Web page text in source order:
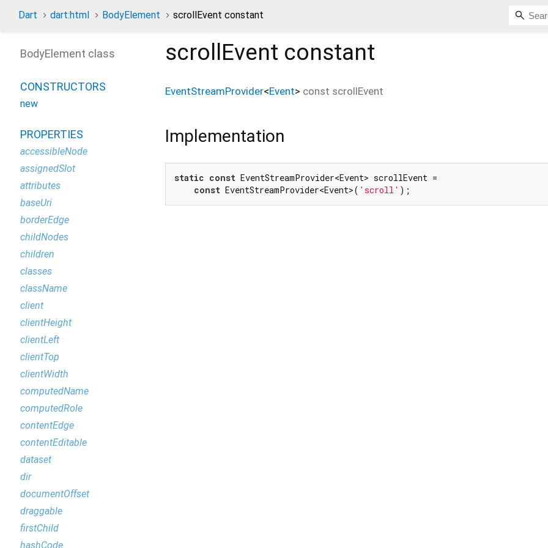
Dart dart:html BodyElement scrollEvent constant
scrollEvent constant
EventStreamProvider<Event> const scrollEvent
Implementation
static const EventStreamProvider<Event> scrollEvent =
const EventStreamProvider<Event>( 'scroll' );
BodyElement class
CONSTRUCTORS
new
PROPERTIES
accessibleNode
assignedSlot
attributes
baseUri
borderEdge
childNodes
children
classes
className
client
clientHeight
clientLeft
clientTop
clientWidth
computedName
computedRole
contentEdge
contentEditable
dataset
dir
documentOffset
draggable
firstChild
hashCode